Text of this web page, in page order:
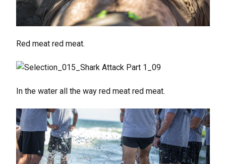
Red meat red meat.
In the water all the way red meat red meat.